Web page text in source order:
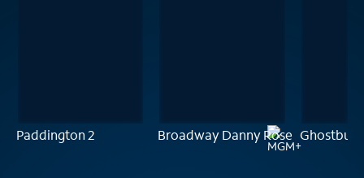
Paddington 2 Broadway Danny Rose